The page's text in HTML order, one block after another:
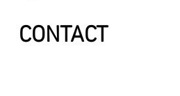
CONTACT